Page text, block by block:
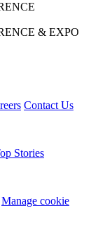
& EXPO
Contact Us
Stories
Manage cookie